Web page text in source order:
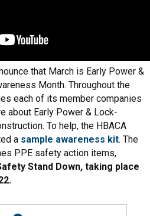
that March is Early Power &
Month. Throughout the
each of its member companies
about Early Power & Lock-
To help, the HBACA
a sample awareness kit. The
PPE safety action items,
Stand Down, taking place